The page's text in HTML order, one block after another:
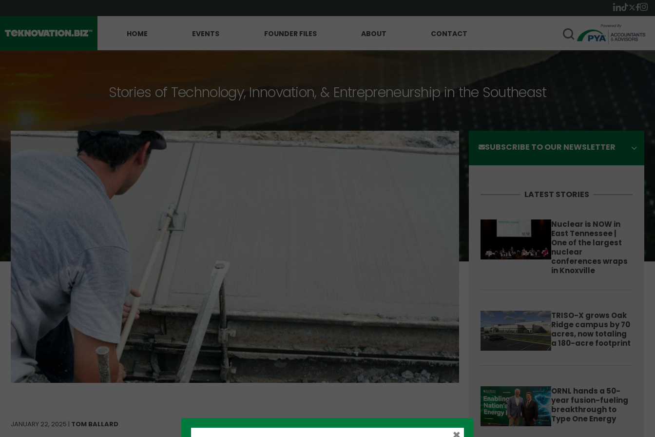
HOME EVENTS FOUNDER FILES ABOUT CONTACT
Stories of Technology, Innovation, & Entrepreneurship in the Southeast
JANUARY 22, 2025 | TOM BALLARD
SUBSCRIBE TO OUR NEWSLETTER
LATEST STORIES
Nuclear is NOW in
East Tennessee |
One of the largest
nuclear
conferences wraps
in Knoxville
TRISO-X grows Oak
Ridge campus by 70
acres, now totaling
a 180-acre footprint
ORNL hands a 50-
year fusion-fueling
breakthrough to
Type One Energy